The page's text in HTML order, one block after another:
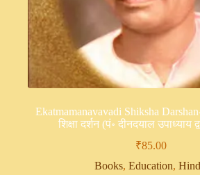
Ekatmamanavavadi Shiksha Darshan-
शिक्षा दर्शन (पं॰ दीनदयाल उपाध्याय
₹85.00
Books,Education,